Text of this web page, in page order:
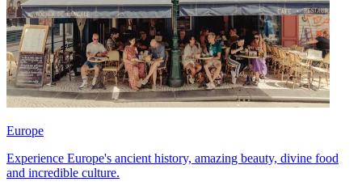
Europe
Experience Europe's ancient history, amazing beauty, divine food
and incredible culture.